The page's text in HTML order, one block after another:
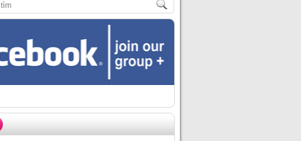
,ĐẶT PHÒNG HOMESTAY BIỂN HẠ LONG – 5 ĐỊA ĐIỂM ĐƯỢC LÒNG DU